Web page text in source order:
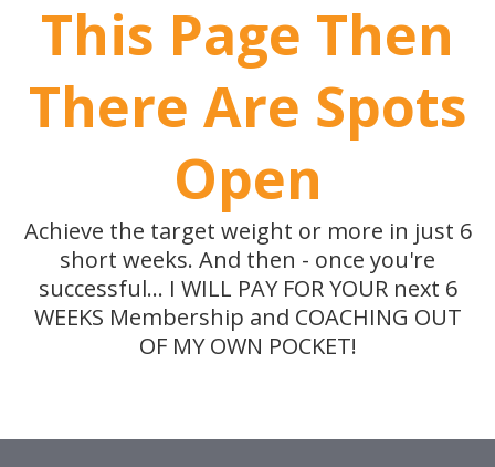
This Page Then
There Are Spots
Open
Achieve the target weight or more in just 6
short weeks. And then - once you're
successful... I WILL PAY FOR YOUR next 6
WEEKS Membership and COACHING OUT
OF MY OWN POCKET!